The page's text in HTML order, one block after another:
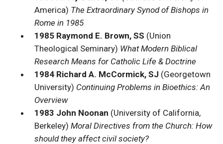
America) The Extraordinary Synod of Bishops in
Rome in 1985
1985 Raymond E. Brown, SS (Union
Theological Seminary) What Modern Biblical
Research Means for Catholic Life & Doctrine
1984 Richard A. McCormick, SJ (Georgetown
University) Continuing Problems in Bioethics: An
Overview
1983 John Noonan (University of California,
Berkeley) Moral Directives from the Church: How
should they affect civil society?